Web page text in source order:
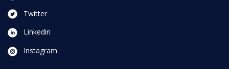
Twitter
Linkedin
Instagram